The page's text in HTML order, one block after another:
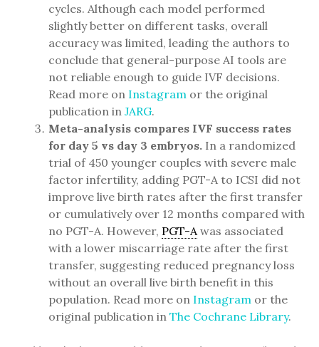
cycles. Although each model performed
slightly better on different tasks, overall
accuracy was limited, leading the authors to
conclude that general-purpose AI tools are
not reliable enough to guide IVF decisions.
Read more on Instagram or the original
publication in JARG.
Meta-analysis compares IVF success rates
for day 5 vs day 3 embryos. In a randomized
trial of 450 younger couples with severe male
factor infertility, adding PGT-A to ICSI did not
improve live birth rates after the first transfer
or cumulatively over 12 months compared with
no PGT-A. However, PGT-A was associated
with a lower miscarriage rate after the first
transfer, suggesting reduced pregnancy loss
without an overall live birth benefit in this
population. Read more on Instagram or the
original publication in The Cochrane Library.